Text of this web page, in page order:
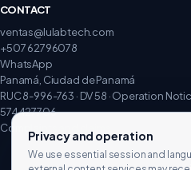
CONTACT
ventas@lulabtech.com
+507 62796078
WhatsApp
Panamá, Ciudad de Panamá
RUC 8-996-763 · DV 58 · Operation
574427706
Complaints and claims
Privacy and operation
We use essential session and